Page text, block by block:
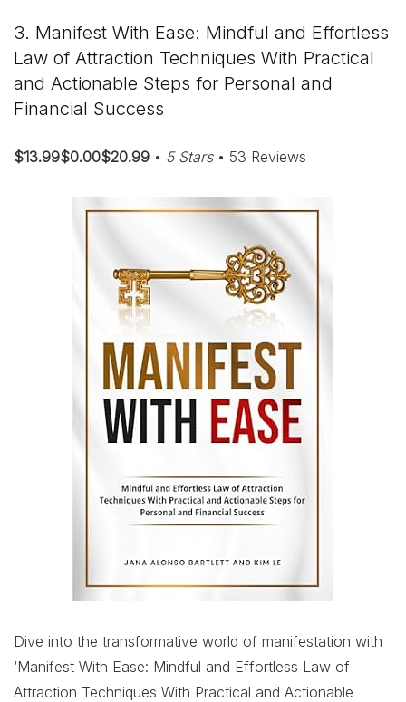
3. Manifest With Ease: Mindful and Effortless
Law of Attraction Techniques With Practical
and Actionable Steps for Personal and
Financial Success
$13.99$0.00$20.99 • 5 Stars• 53 Reviews
Dive into the transformative world of manifestation with
‘Manifest With Ease: Mindful and Effortless Law of
Attraction Techniques With Practical and Actionable